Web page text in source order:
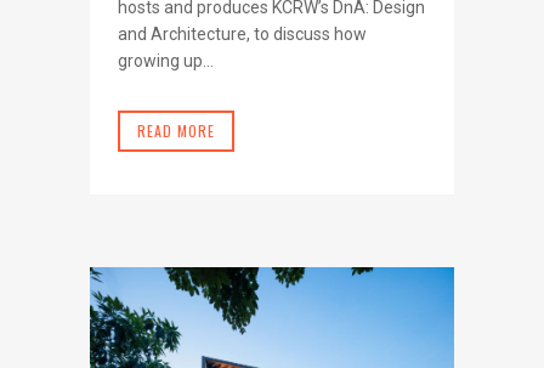
hosts and produces KCRW’s DnA: Design
and Architecture, to discuss how
growing up...
READ MORE